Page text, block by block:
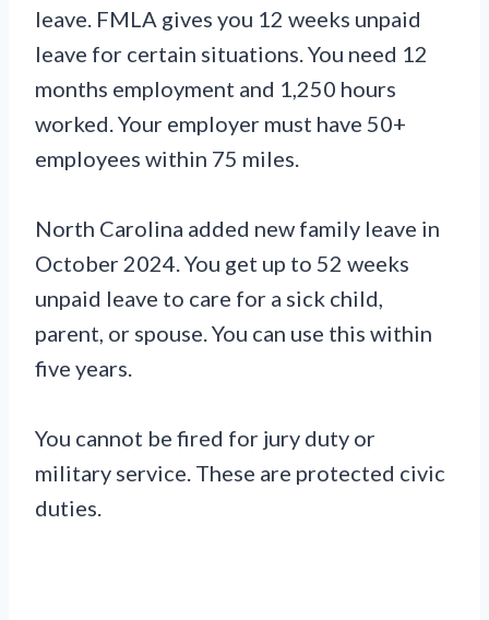
leave. FMLA gives you 12 weeks unpaid
leave for certain situations. You need 12
months employment and 1,250 hours
worked. Your employer must have 50+
employees within 75 miles.
North Carolina added new family leave in
October 2024. You get up to 52 weeks
unpaid leave to care for a sick child,
parent, or spouse. You can use this within
five years.
You cannot be fired for jury duty or
military service. These are protected civic
duties.